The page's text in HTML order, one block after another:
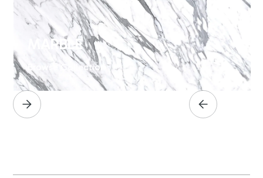
MARBLE
Browse Collection